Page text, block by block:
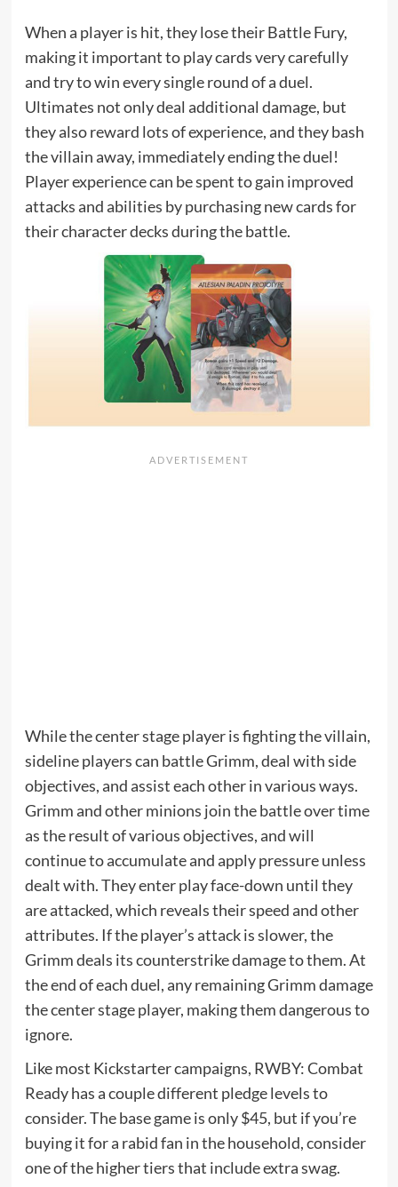
When a player is hit, they lose their Battle Fury,
making it important to play cards very carefully
and try to win every single round of a duel.
Ultimates not only deal additional damage, but
they also reward lots of experience, and they bash
the villain away, immediately ending the duel!
Player experience can be spent to gain improved
attacks and abilities by purchasing new cards for
their character decks during the battle.
While the center stage player is fighting the villain,
sideline players can battle Grimm, deal with side
objectives, and assist each other in various ways.
Grimm and other minions join the battle over time
as the result of various objectives, and will
continue to accumulate and apply pressure unless
dealt with. They enter play face-down until they
are attacked, which reveals their speed and other
attributes. If the player’s attack is slower, the
Grimm deals its counterstrike damage to them. At
the end of each duel, any remaining Grimm damage
the center stage player, making them dangerous to
ignore.
Like most Kickstarter campaigns, RWBY: Combat
Ready has a couple different pledge levels to
consider. The base game is only $45, but if you’re
buying it for a rabid fan in the household, consider
one of the higher tiers that include extra swag.